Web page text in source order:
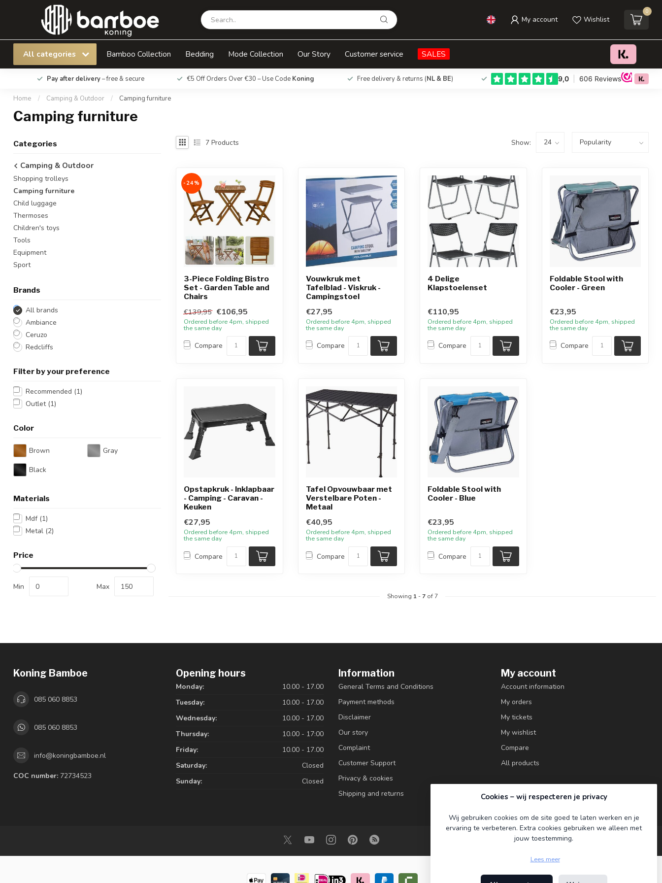
My account Wishlist
0
All categories Bamboo Collection Bedding Mode Collection Our Story Customer service SALES
Pay after delivery– free & secure €5 Off Orders Over €30 – Use Code Koning Free delivery & returns (NL & BE)
Home / Camping & Outdoor / Camping furniture
Camping furniture
Categories
Camping & Outdoor
Shopping trolleys
Camping furniture
Child luggage
Thermoses
Children's toys
Tools
Equipment
Sport
Brands
All brands
Ambiance
Ceruzo
Redcliffs
Filter by your preference
Recommended (1)
Outlet (1)
Color
Brown Gray
Black
Materials
Mdf (1)
Metal (2)
Price
Min Max
7 Products Show:
-24%
3-Piece Folding Bistro
Set - Garden Table and
Chairs
€139,95 €106,95
Ordered before 4pm, shipped
the same day
Compare
Vouwkruk met
Tafelblad - Viskruk -
Campingstoel
€27,95
Ordered before 4pm, shipped
the same day
Compare
4 Delige
Klapstoelenset
€110,95
Ordered before 4pm, shipped
the same day
Compare
Foldable Stool with
Cooler - Green
€23,95
Ordered before 4pm, shipped
the same day
Compare
Opstapkruk - Inklapbaar
- Camping - Caravan -
Keuken
€27,95
Ordered before 4pm, shipped
the same day
Compare
Tafel Opvouwbaar met
Verstelbare Poten -
Metaal
€40,95
Ordered before 4pm, shipped
the same day
Compare
Foldable Stool with
Cooler - Blue
€23,95
Ordered before 4pm, shipped
the same day
Compare
Showing 1-7of 7
Koning Bamboe
085 060 8853
085 060 8853
info@koningbamboe.nl
COC number: 72734523
Opening hours
Monday:
10.00 - 17.00
Tuesday:
10.00 - 17.00
Wednesday:
10.00 - 17.00
Thursday:
10.00 - 17:00
Friday:
10.00 - 17.00
Saturday:
Closed
Sunday:
Closed
Information
General Terms and Conditions
Payment methods
Disclaimer
Our story
Complaint
Customer Support
Privacy & cookies
Shipping and returns
My account
Account information
My orders
My tickets
My wishlist
Compare
All products
Cookies – wij respecteren je privacy
Wij gebruiken cookies om de site goed te laten werken en je
ervaring te verbeteren. Extra cookies gebruiken we alleen met
jouw toestemming.
Lees meer